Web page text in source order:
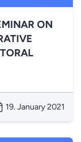
ON
19. January 2021